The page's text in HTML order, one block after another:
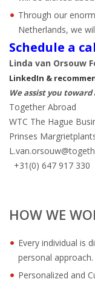
Through our
Netherlands, we
Schedule a
Linda van Orsouw
LinkedIn &
We assist you
Together Abroad
WTC The Hague
Prinses
+31(0) 647 917 330
HOW WE
Every individual is
personal approach.
Personalized and